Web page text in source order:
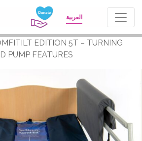
العربية
EDITION 5T – TURNING
PUMP FEATURES